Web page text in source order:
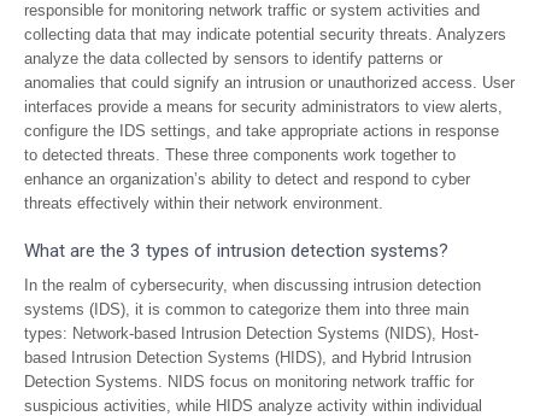
responsible for monitoring network traffic or system activities and
collecting data that may indicate potential security threats. Analyzers
analyze the data collected by sensors to identify patterns or
anomalies that could signify an intrusion or unauthorized access. User
interfaces provide a means for security administrators to view alerts,
configure the IDS settings, and take appropriate actions in response
to detected threats. These three components work together to
enhance an organization’s ability to detect and respond to cyber
threats effectively within their network environment.
What are the 3 types of intrusion detection systems?
In the realm of cybersecurity, when discussing intrusion detection
systems (IDS), it is common to categorize them into three main
types: Network-based Intrusion Detection Systems (NIDS), Host-
based Intrusion Detection Systems (HIDS), and Hybrid Intrusion
Detection Systems. NIDS focus on monitoring network traffic for
suspicious activities, while HIDS analyze activity within individual